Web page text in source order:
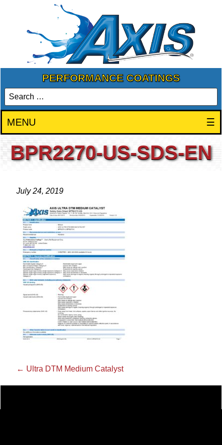
PERFORMANCE COATINGS
MENU ☰
BPR2270-US-SDS-EN
July 24, 2019
← Ultra DTM Medium Catalyst